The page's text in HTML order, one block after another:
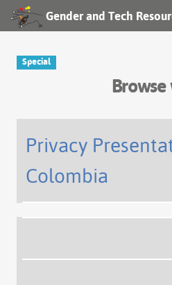
Gender and Tech
Log in
Special
Privacy
Colombia